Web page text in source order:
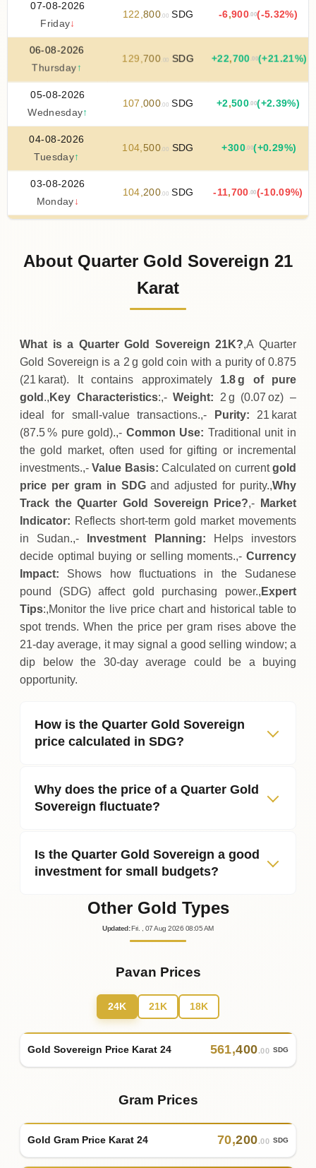
07-08-2026
Friday↓
122 ,800.00 SDG -6,900.00(-5.32%)
06-08-2026
Thursday↑
129,700 .00 SDG +22,700 .00(+21.21%)
05-08-2026
Wednesday↑
107 ,000.00 SDG +2,500.00(+2.39%)
04-08-2026
Tuesday↑
104,500.00 SDG +300.00(+0.29%)
03-08-2026
Monday ↓
104,200.00 SDG -11,700.00(-10.09%)
01-08-2026
116, 300 SDG
About Quarter Gold Sovereign 21
Karat
What is a Quarter Gold Sovereign 21K?,A Quarter
Gold Sovereign is a 2 g gold coin with a purity of 0.875
(21 karat). It contains approximately 1.8 g of pure
gold ., Key Characteristics:,-Weight: 2 g (0.07 oz) –
ideal for small‑value transactions.,-
Purity: 21 karat
(87.5 % pure gold).,- Common Use: Traditional unit in
the gold market, often used for gifting or incremental
investments.,-Value Basis: Calculated on currentgold
price per gram in SDGand adjusted for purity.,Why
Track the Quarter Gold Sovereign Price?,-
Market
Indicator: Reflects short‑term gold market movements
in Sudan.,-
Investment Planning: Helps investors
decide optimal buying or selling moments.,- Currency
Impact: Shows how fluctuations in the Sudanese
pound (SDG) affect gold purchasing power., Expert
Tips:,Monitor the live price chart and historical table to
spot trends. When the price per gram rises above the
21‑day average, it may signal a good selling window; a
dip below the 30‑day average could be a buying
opportunity.
How is the Quarter Gold Sovereign
price calculated in SDG?
Why does the price of a Quarter Gold
Sovereign fluctuate?
Is the Quarter Gold Sovereign a good
investment for small budgets?
Other Gold Types
Updated : Fri. , 07Aug 2026 08:05AM
Pavan Prices
24K 21K 18K
Gold Sovereign Price Karat 24 561,400.00 SDG
Gram Prices
Gold Gram Price Karat 24 70,200.00 SDG